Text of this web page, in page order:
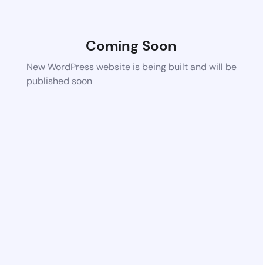
Coming Soon
New WordPress website is being built and will be
published soon